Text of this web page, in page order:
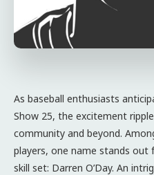
As baseball enthusiasts
Show 25, the excitement
community and beyond.
players, one name stands out
skill set: Darren O’Day. An